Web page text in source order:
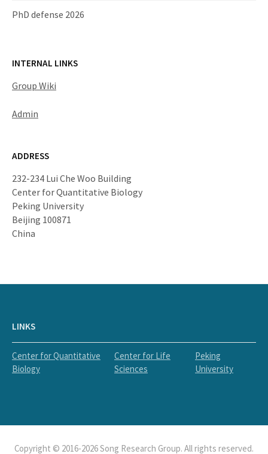
PhD defense 2026
INTERNAL LINKS
Group Wiki
Admin
ADDRESS
232-234 Lui Che Woo Building
Center for Quantitative Biology
Peking University
Beijing 100871
China
LINKS
Center for Quantitative
Biology
Center for Life
Sciences
Peking
University
Copyright © 2016-2026 Song Research Group. All rights reserved.